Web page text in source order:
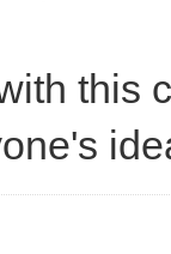
this